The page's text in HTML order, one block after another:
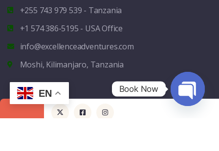
+255 743 979 539 - Tanzania
+1 574 386-5195 - USA Office
info@excellenceadventures.com
Moshi, Kilimanjaro, Tanzania
EN Book Now